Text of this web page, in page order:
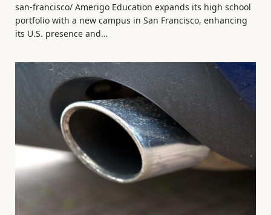
san-francisco/ Amerigo Education expands its high school
portfolio with a new campus in San Francisco, enhancing
its U.S. presence and…